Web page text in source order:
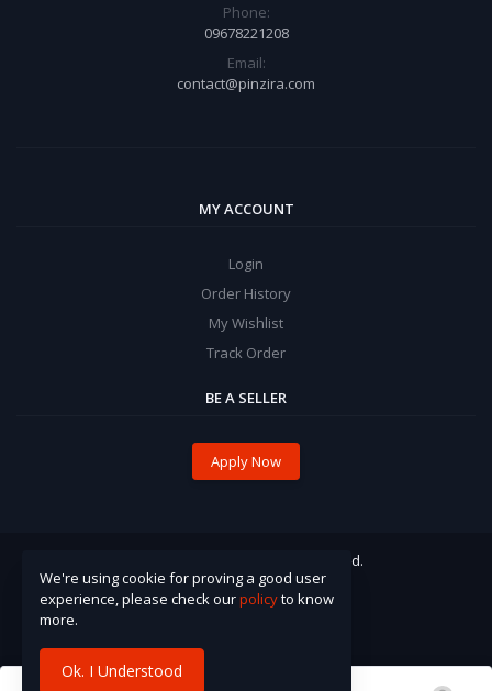
Phone:
09678221208
Email:
contact@pinzira.com
MY ACCOUNT
Login
Order History
My Wishlist
Track Order
BE A SELLER
Apply Now
© 2021 Pinzira. All Rights Reserved.
We're using cookie for proving a good user
experience, please check ourpolicyto know
more.
Ok. I Understood